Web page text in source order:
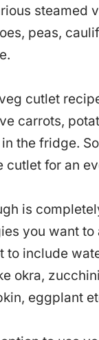
steamed
peas,
cutlet
carrots,
the fridge.
cutlet for an
is
you want to
to include
okra,
eggplant